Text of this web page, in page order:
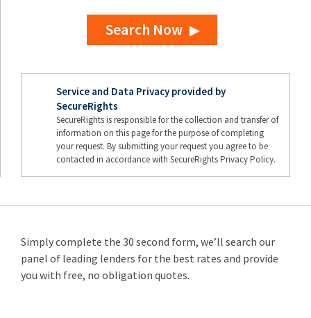
Search Now
Service and Data Privacy provided by
SecureRights
SecureRights is responsible for the collection and transfer of
information on this page for the purpose of completing
your request. By submitting your request you agree to be
contacted in accordance with SecureRights Privacy Policy.
Simply complete the 30 second form, we’ll search our
panel of leading lenders for the best rates and provide
you with free, no obligation quotes.